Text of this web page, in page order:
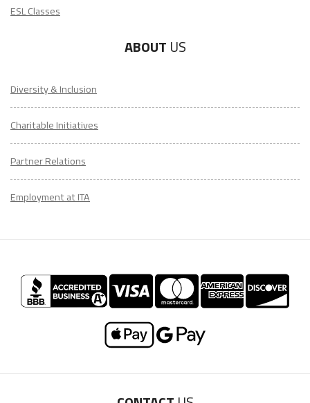
ESL Classes
ABOUT US
Diversity & Inclusion
Charitable Initiatives
Partner Relations
Employment at ITA